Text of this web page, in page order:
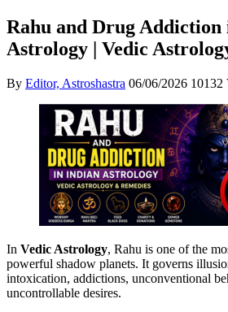
Rahu and Drug
Astrology | Vedic
By Editor, Astroshastra 06/06/2026 10132
In Vedic Astrology, Rahu is one of the
powerful shadow planets. It governs
intoxication, addictions, unconventional
uncontrollable desires.